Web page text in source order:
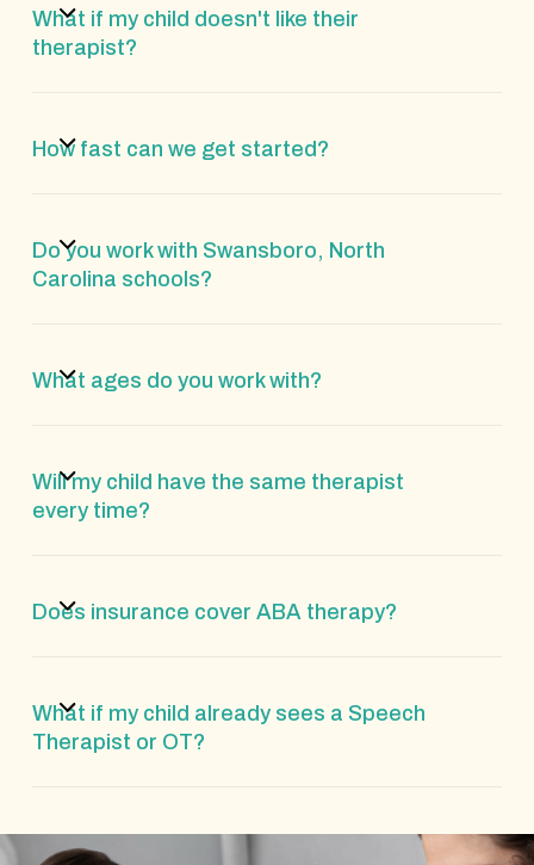
What if my child doesn't like their
therapist?
How fast can we get started?
Do you work with Swansboro, North
Carolina schools?
What ages do you work with?
Will my child have the same therapist
every time?
Does insurance cover ABA therapy?
What if my child already sees a Speech
Therapist or OT?